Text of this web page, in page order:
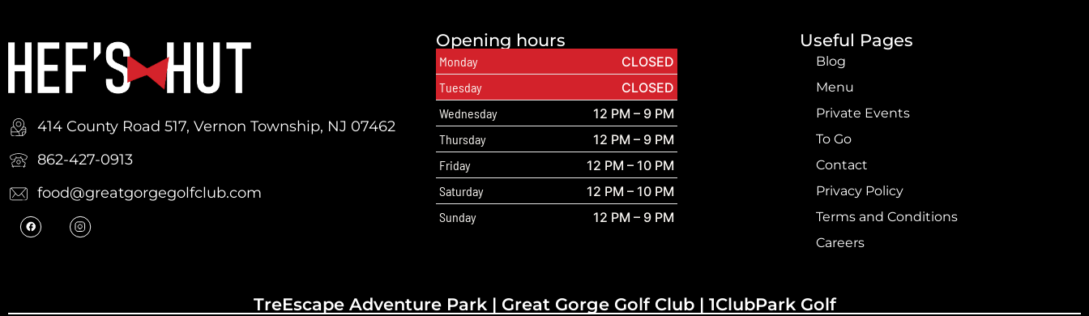
414 County Road 517, Vernon Township, NJ 07462
862-427-0913
food@greatgorgegolfclub.com
Opening hours
Monday CLOSED
Tuesday CLOSED
Wednesday 12 PM – 9 PM
Thursday 12 PM – 9 PM
Friday 12 PM – 10 PM
Saturday 12 PM – 10 PM
Sunday 12 PM – 9 PM
Useful Pages
Blog
Menu
Private Events
To Go
Contact
Privacy Policy
Terms and Conditions
Careers
TreEscape Adventure Park | Great Gorge Golf Club | 1ClubPark Golf